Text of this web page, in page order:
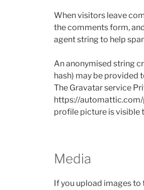
When visitors leave
the comments form,
agent string to help
An anonymised string
hash) may be provided
The Gravatar service
https://
profile picture is visible
Media
If you upload images